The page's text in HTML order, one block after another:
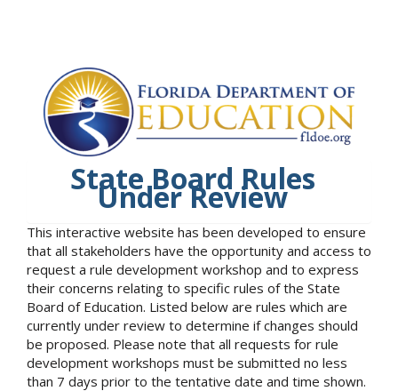
State Board Rules
Under Review
This interactive website has been developed to ensure
that all stakeholders have the opportunity and access to
request a rule development workshop and to express
their concerns relating to specific rules of the State
Board of Education. Listed below are rules which are
currently under review to determine if changes should
be proposed. Please note that all requests for rule
development workshops must be submitted no less
than 7 days prior to the tentative date and time shown.